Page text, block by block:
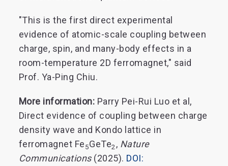
"This is the first direct experimental
evidence of atomic-scale coupling between
charge, spin, and many-body effects in a
room-temperature 2D ferromagnet," said
Prof. Ya-Ping Chiu.
More information: Parry Pei-Rui Luo et al,
Direct evidence of coupling between charge
density wave and Kondo lattice in
ferromagnet Fe5GeTe2 , Nature
Communications(2025). DOI: